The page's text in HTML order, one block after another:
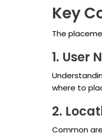
Key
The
1. User
where to
2.
Common